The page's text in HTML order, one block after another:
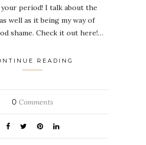
period! I talk about the
well as it being my way of
shame. Check it out here!…
READING
0 Comments